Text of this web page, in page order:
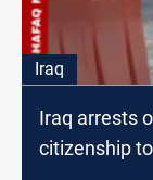
Iraq
Iraq arrests
citizenship